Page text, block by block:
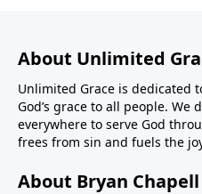
About Unlimited
Unlimited Grace is dedicated
God’s grace to all people. We
everywhere to serve God
frees from sin and fuels the
About Bryan Chapell